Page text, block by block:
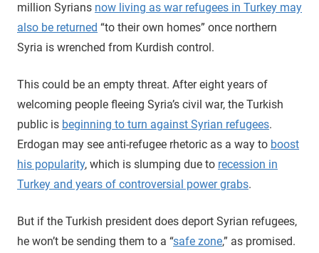
million Syrians now living as war refugees in Turkey may
also be returned “to their own homes” once northern
Syria is wrenched from Kurdish control.
This could be an empty threat. After eight years of
welcoming people fleeing Syria’s civil war, the Turkish
public is beginning to turn against Syrian refugees.
Erdogan may see anti-refugee rhetoric as a way to boost
his popularity, which is slumping due to recession in
Turkey and years of controversial power grabs.
But if the Turkish president does deport Syrian refugees,
he won’t be sending them to a “safe zone,” as promised.